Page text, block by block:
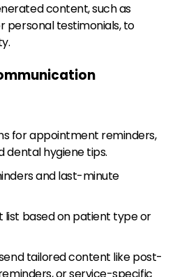
content, such as
testimonials, to
for appointment reminders,
dental hygiene tips.
and last-minute
based on patient type or
tailored content like post-